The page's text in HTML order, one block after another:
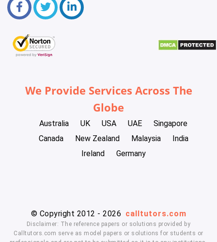
We Provide Services Across The
Globe
Australia UK USA UAE
Singapore
Canada
New Zealand Malaysia
India
Ireland
Germany
© Copyright 2012 - 2026 calltutors.com
Disclaimer: The reference papers or solutions provided by
Calltutors.com serve as model papers or solutions for students or